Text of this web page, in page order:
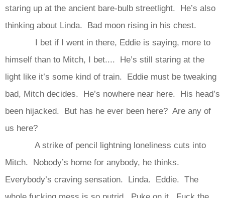
staring up at the ancient bare-bulb streetlight. He’s also
thinking about Linda. Bad moon rising in his chest.
I bet if I went in there, Eddie is saying, more to
himself than to Mitch, I bet.... He’s still staring at the
light like it’s some kind of train. Eddie must be tweaking
bad, Mitch decides. He’s nowhere near here. His head’s
been hijacked. But has he ever been here? Are any of
us here?
A strike of pencil lightning loneliness cuts into
Mitch. Nobody’s home for anybody, he thinks.
Everybody’s craving sensation. Linda. Eddie. The